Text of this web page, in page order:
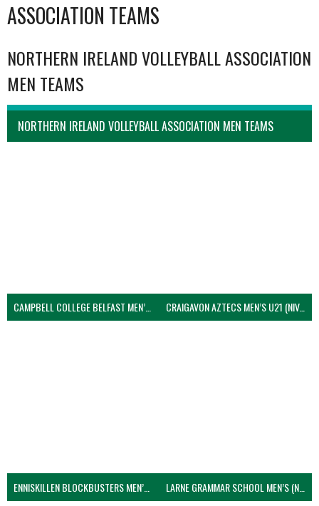
ASSOCIATION TEAMS
NORTHERN IRELAND VOLLEYBALL ASSOCIATION
MEN TEAMS
NORTHERN IRELAND VOLLEYBALL ASSOCIATION MEN TEAMS
CAMPBELL COLLEGE BELFAST MEN’S (NIVA) CRAIGAVON AZTECS MEN’S U21 (NIVA)
ENNISKILLEN BLOCKBUSTERS MEN’S U21 (NIVA) LARNE GRAMMAR SCHOOL MEN’S (NIVA)